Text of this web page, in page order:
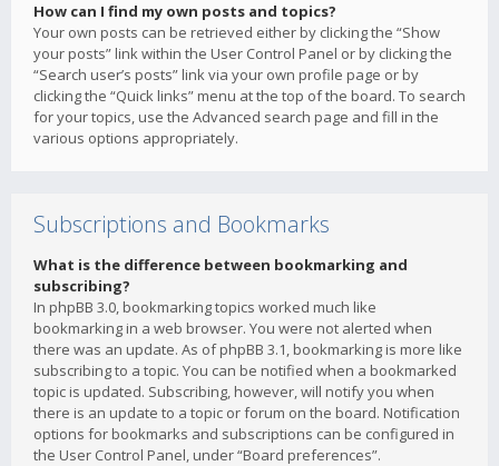
How can I find my own posts and topics?
Your own posts can be retrieved either by clicking the “Show
your posts” link within the User Control Panel or by clicking the
“Search user’s posts” link via your own profile page or by
clicking the “Quick links” menu at the top of the board. To search
for your topics, use the Advanced search page and fill in the
various options appropriately.
Subscriptions and Bookmarks
What is the difference between bookmarking and
subscribing?
In phpBB 3.0, bookmarking topics worked much like
bookmarking in a web browser. You were not alerted when
there was an update. As of phpBB 3.1, bookmarking is more like
subscribing to a topic. You can be notified when a bookmarked
topic is updated. Subscribing, however, will notify you when
there is an update to a topic or forum on the board. Notification
options for bookmarks and subscriptions can be configured in
the User Control Panel, under “Board preferences”.